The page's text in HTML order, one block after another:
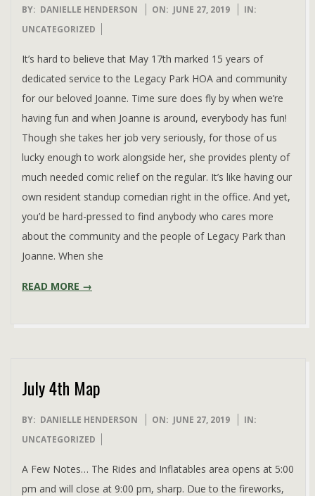
2019-
06-
BY: DANIELLE HENDERSON ON: JUNE 27, 2019
IN:
UNCATEGORIZED
It’s hard to believe that May 17th marked 15 years of
dedicated service to the Legacy Park HOA and community
for our beloved Joanne. Time sure does fly by when we’re
having fun and when Joanne is around, everybody has fun!
Though she takes her job very seriously, for those of us
lucky enough to work alongside her, she provides plenty of
much needed comic relief on the regular. It’s like having our
own resident standup comedian right in the office. And yet,
you’d be hard-pressed to find anybody who cares more
about the community and the people of Legacy Park than
Joanne. When she
READ MORE →
July 4th Map
2019-
06-
BY: DANIELLE HENDERSON ON: JUNE 27, 2019
IN:
UNCATEGORIZED
A Few Notes… The Rides and Inflatables area opens at 5:00
pm and will close at 9:00 pm, sharp. Due to the fireworks,